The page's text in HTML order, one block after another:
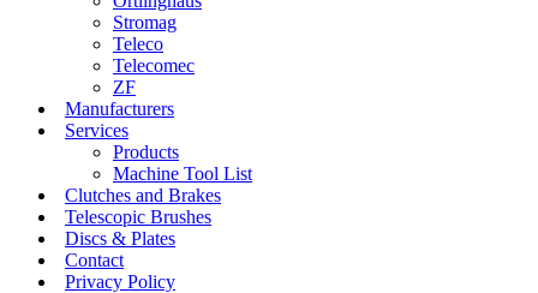
Stromag
Teleco
Telecomec
ZF
Manufacturers
Services
Products
Machine Tool List
Clutches and Brakes
Telescopic Brushes
Discs & Plates
Contact
Privacy Policy